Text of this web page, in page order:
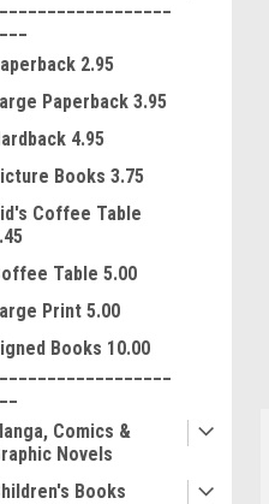
2.95
Paperback 3.95
4.95
Books 3.75
Coffee Table
Table 5.00
Print 5.00
Books 10.00
Comics &
Novels
Books